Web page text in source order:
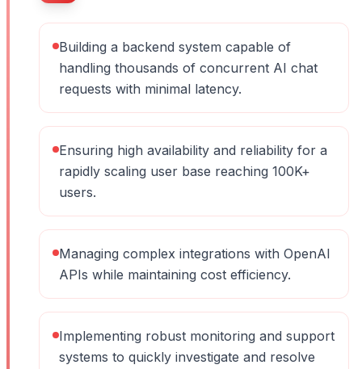
Building a backend system capable of
handling thousands of concurrent AI chat
requests with minimal latency.
Ensuring high availability and reliability for a
rapidly scaling user base reaching 100K+
users.
Managing complex integrations with OpenAI
APIs while maintaining cost efficiency.
Implementing robust monitoring and support
systems to quickly investigate and resolve